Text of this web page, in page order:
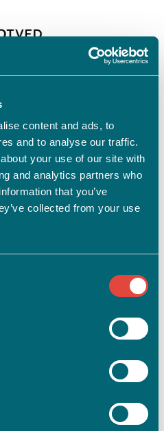
content and ads, to
and to analyse our traffic.
your use of our site with
and analytics partners who
that you’ve
collected from your use
til
en profil.
vis